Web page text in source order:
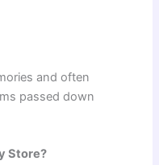
and often
passed down
Store?